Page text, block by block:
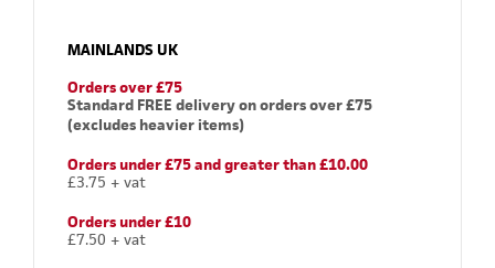
MAINLANDS UK
Orders over £75
Standard FREE delivery on orders over £75
(excludes heavier items)
Orders under £75 and greater than £10.00
£3.75 + vat
Orders under £10
£7.50 + vat